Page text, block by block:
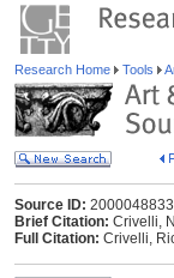
Research Home Tools
Source ID: 2000048833
Brief Citation: Crivelli,
Full Citation: Crivelli,